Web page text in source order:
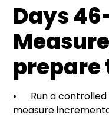
Days
prepare
• Run a
measure